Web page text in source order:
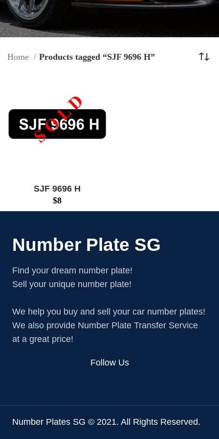
Home Products tagged “SJF 9696 H”
SJF 9696 H
$8
Number Plate SG
Find your dream number plate!
Sell your unique number plate!
We help you buy and sell your car number plates!
We also provide Number Plate Transfer Service
at a great price!
Follow Us
Number Plates SG © 2021. All Rights Reserved.